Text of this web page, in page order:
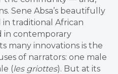
Sene Absa’s beautifully
in traditional African
in contemporary
many innovations is the
of narrators: one male
(les griottes). But at its